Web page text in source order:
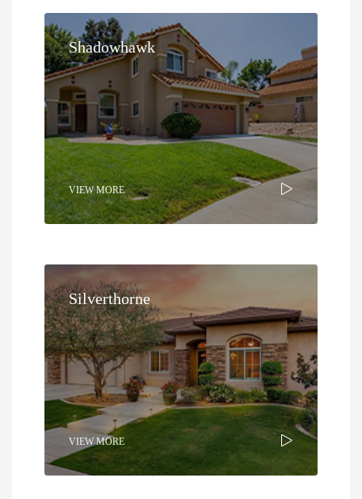
Shadowhawk
VIEW MORE
Silverthorne
VIEW MORE